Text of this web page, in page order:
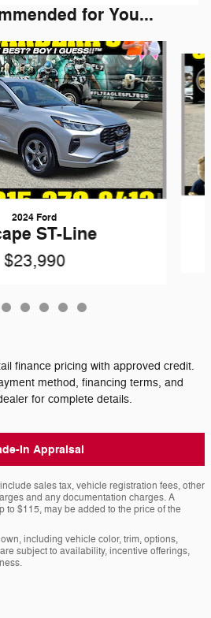
for You...
2024 Ford
ST-Line
$23,990
finance pricing with approved credit.
method, financing terms, and
for complete details.
In Appraisal
sales tax, vehicle registration fees, other
and any documentation charges. A
to $115, may be added to the price of the
including vehicle color, trim, options,
subject to availability, incentive offerings,